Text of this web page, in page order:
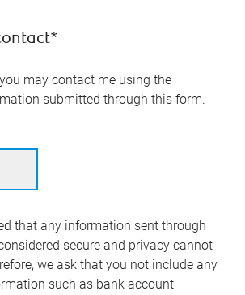
may contact me using the
submitted through this form.
that any information sent through
secure and privacy cannot
we ask that you not include any
such as bank account